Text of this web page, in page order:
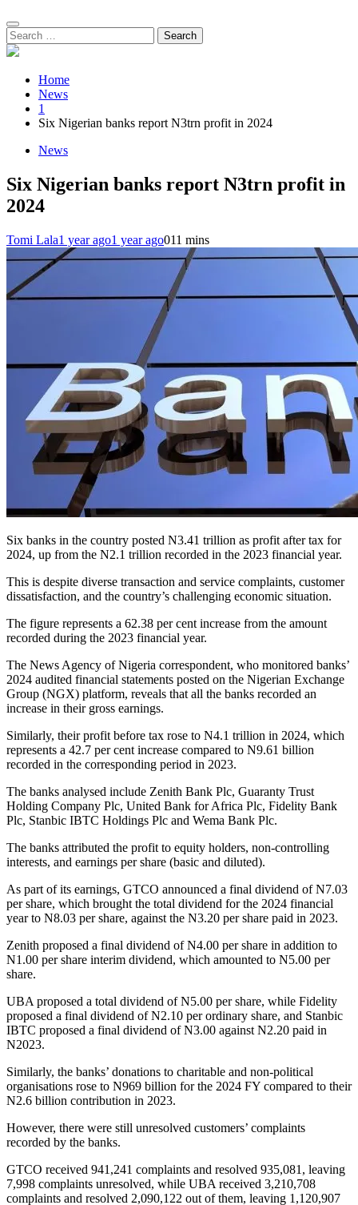
Search
for:
Home
News
1
Six Nigerian banks report N3trn profit in 2024
News
Six Nigerian banks report N3trn profit in
2024
Tomi Lala1 year ago1 year ago011 mins
Six banks in the country posted N3.41 trillion as profit after tax for
2024, up from the N2.1 trillion recorded in the 2023 financial year.
This is despite diverse transaction and service complaints, customer
dissatisfaction, and the country’s challenging economic situation.
The figure represents a 62.38 per cent increase from the amount
recorded during the 2023 financial year.
The News Agency of Nigeria correspondent, who monitored banks’
2024 audited financial statements posted on the Nigerian Exchange
Group (NGX) platform, reveals that all the banks recorded an
increase in their gross earnings.
Similarly, their profit before tax rose to N4.1 trillion in 2024, which
represents a 42.7 per cent increase compared to N9.61 billion
recorded in the corresponding period in 2023.
The banks analysed include Zenith Bank Plc, Guaranty Trust
Holding Company Plc, United Bank for Africa Plc, Fidelity Bank
Plc, Stanbic IBTC Holdings Plc and Wema Bank Plc.
The banks attributed the profit to equity holders, non-controlling
interests, and earnings per share (basic and diluted).
As part of its earnings, GTCO announced a final dividend of N7.03
per share, which brought the total dividend for the 2024 financial
year to N8.03 per share, against the N3.20 per share paid in 2023.
Zenith proposed a final dividend of N4.00 per share in addition to
N1.00 per share interim dividend, which amounted to N5.00 per
share.
UBA proposed a total dividend of N5.00 per share, while Fidelity
proposed a final dividend of N2.10 per ordinary share, and Stanbic
IBTC proposed a final dividend of N3.00 against N2.20 paid in
N2023.
Similarly, the banks’ donations to charitable and non-political
organisations rose to N969 billion for the 2024 FY compared to their
N2.6 billion contribution in 2023.
However, there were still unresolved customers’ complaints
recorded by the banks.
GTCO received 941,241 complaints and resolved 935,081, leaving
7,998 complaints unresolved, while UBA received 3,210,708
complaints and resolved 2,090,122 out of them, leaving 1,120,907